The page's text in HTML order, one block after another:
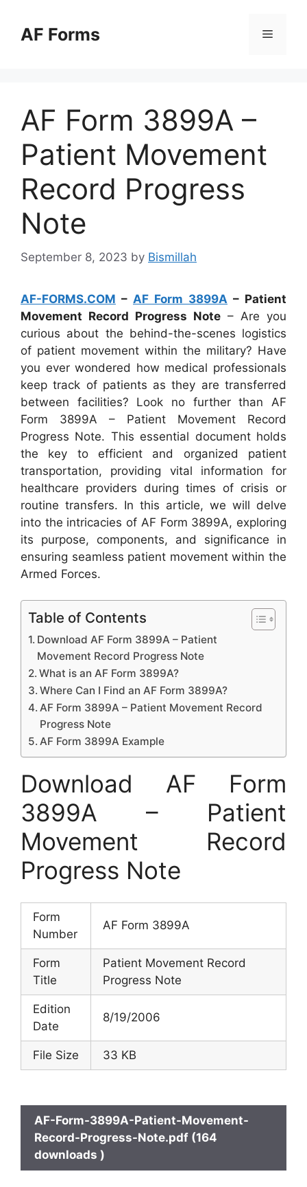
contentAF Forms Menu
AF Form 3899A –
Patient Movement
Record Progress
Note
September 8, 2023 by Bismillah
AF-FORMS.COM – AF Form 3899A – Patient
Movement Record Progress Note – Are you
curious about the behind-the-scenes logistics
of patient movement within the military? Have
you ever wondered how medical professionals
keep track of patients as they are transferred
between facilities? Look no further than AF
Form 3899A – Patient Movement Record
Progress Note. This essential document holds
the key to efficient and organized patient
transportation, providing vital information for
healthcare providers during times of crisis or
routine transfers. In this article, we will delve
into the intricacies of AF Form 3899A, exploring
its purpose, components, and significance in
ensuring seamless patient movement within the
Armed Forces.
Table of Contents
Download AF Form 3899A – Patient
Movement Record Progress Note
What is an AF Form 3899A?
Where Can I Find an AF Form 3899A?
AF Form 3899A – Patient Movement Record
Progress Note
AF Form 3899A Example
Download AF Form
3899A – Patient
Movement Record
Progress Note
Form
Number
AF Form 3899A
Form
Title
Patient Movement Record
Progress Note
Edition
Date
8/19/2006
File Size 33 KB
AF-Form-3899A-Patient-Movement-
Record-Progress-Note.pdf (164
downloads )